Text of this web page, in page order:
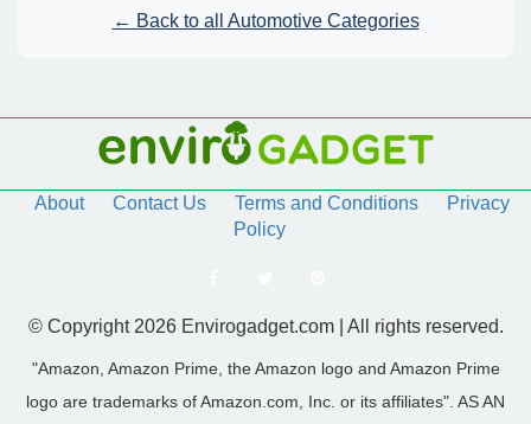
← Back to all Automotive Categories
About Contact Us Terms and Conditions
Privacy
Policy
© Copyright 2026 Envirogadget.com | All rights reserved.
"Amazon, Amazon Prime, the Amazon logo and Amazon Prime
logo are trademarks of Amazon.com, Inc. or its affiliates". AS AN